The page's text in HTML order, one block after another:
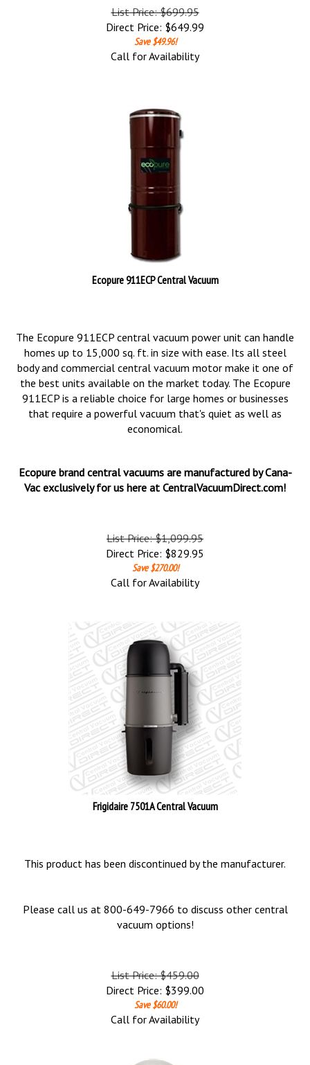
List Price: $699.95
Direct Price: $649.99
Save $49.96!
Call for Availability
Ecopure 911ECP Central Vacuum
The Ecopure 911ECP central vacuum power unit can handle
homes up to 15,000 sq. ft. in size with ease. Its all steel
body and commercial central vacuum motor make it one of
the best units available on the market today. The Ecopure
911ECP is a reliable choice for large homes or businesses
that require a powerful vacuum that's quiet as well as
economical.
Ecopure brand central vacuums are manufactured by Cana-
Vac exclusively for us here at CentralVacuumDirect.com!
List Price: $1,099.95
Direct Price: $829.95
Save $270.00!
Call for Availability
Frigidaire 7501A Central Vacuum
This product has been discontinued by the manufacturer.
Please call us at 800-649-7966 to discuss other central
vacuum options!
List Price: $459.00
Direct Price: $399.00
Save $60.00!
Call for Availability